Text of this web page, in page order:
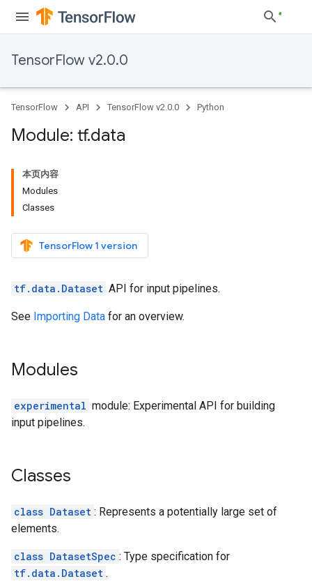
TensorFlow v2.0.0
TensorFlow API TensorFlow v2.0.0 Python
Module: tf.data
本页内容
Modules
Classes
TensorFlow 1 version
tf.data.Dataset API for input pipelines.
See Importing Data for an overview.
Modules
experimental module: Experimental API for building
input pipelines.
Classes
class Dataset : Represents a potentially large set of
elements.
class DatasetSpec : Type specification for
tf.data.Dataset .